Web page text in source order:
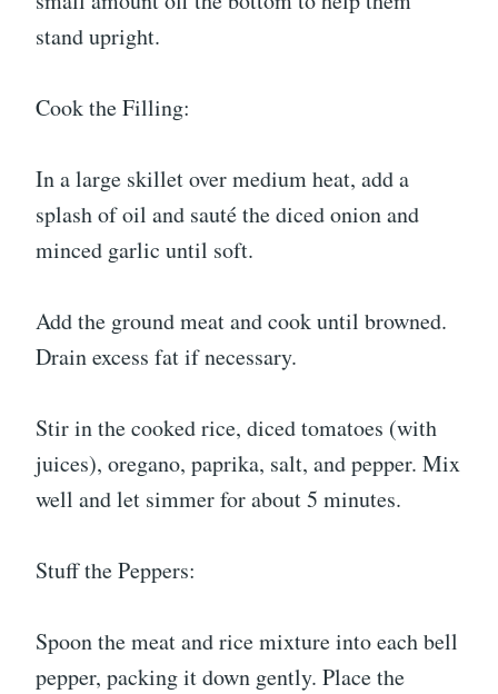
stand upright.
Cook the Filling:
In a large skillet over medium heat, add a
splash of oil and sauté the diced onion and
minced garlic until soft.
Add the ground meat and cook until browned.
Drain excess fat if necessary.
Stir in the cooked rice, diced tomatoes (with
juices), oregano, paprika, salt, and pepper. Mix
well and let simmer for about 5 minutes.
Stuff the Peppers:
Spoon the meat and rice mixture into each bell
pepper, packing it down gently. Place the